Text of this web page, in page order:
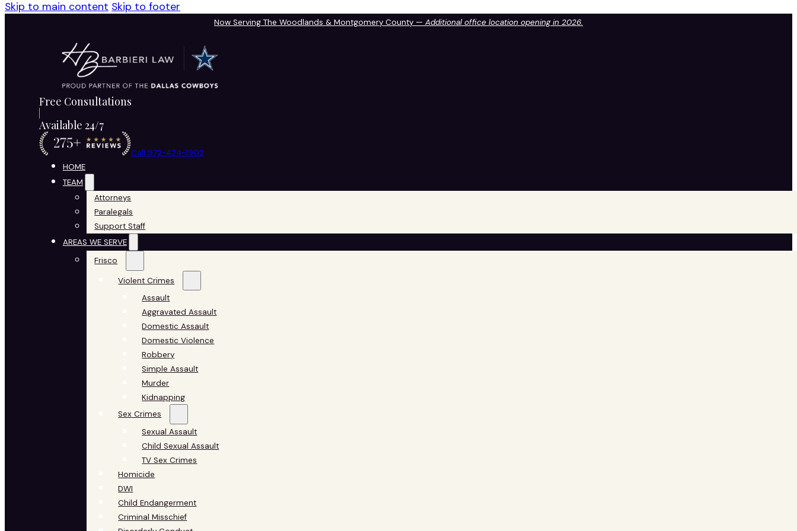
Skip to main content Skip to footer
Now Serving The Woodlands & Montgomery County — Additional office location opening in 2026.
Free Consultations
Available 24/7
Call 972-424-1902
HOME
TEAM
Attorneys
Paralegals
Support Staff
AREAS WE SERVE
Frisco
Violent Crimes
Assault
Aggravated Assault
Domestic Assault
Domestic Violence
Robbery
Simple Assault
Murder
Kidnapping
Sex Crimes
Sexual Assault
Child Sexual Assault
TV Sex Crimes
Homicide
DWI
Child Endangerment
Criminal Misschief